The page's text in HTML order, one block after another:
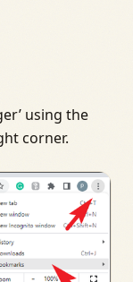
using the
corner.